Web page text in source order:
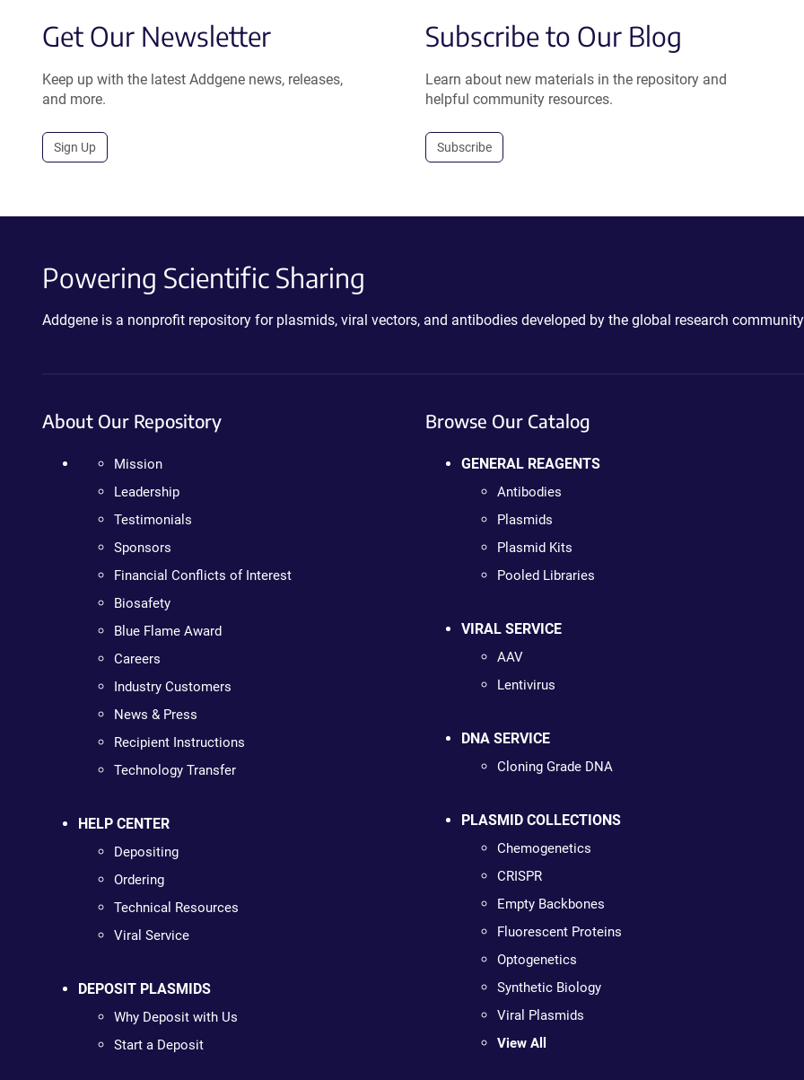
Get Our Newsletter
Keep up with the latest Addgene news, releases,
and more.
Sign Up
Subscribe to Our Blog
Learn about new materials in the repository and
helpful community resources.
Subscribe
Powering Scientific Sharing
Addgene is a nonprofit repository for plasmids, viral vectors, and antibodies developed by the global research
About Our Repository
Mission
Leadership
Testimonials
Sponsors
Financial Conflicts of Interest
Biosafety
Blue Flame Award
Careers
Industry Customers
News & Press
Recipient Instructions
Technology Transfer
HELP CENTER
Depositing
Ordering
Technical Resources
Viral Service
DEPOSIT PLASMIDS
Why Deposit with Us
Start a Deposit
Browse Our Catalog
GENERAL REAGENTS
Antibodies
Plasmids
Plasmid Kits
Pooled Libraries
VIRAL SERVICE
AAV
Lentivirus
DNA SERVICE
Cloning Grade DNA
PLASMID COLLECTIONS
Chemogenetics
CRISPR
Empty Backbones
Fluorescent Proteins
Optogenetics
Synthetic Biology
Viral Plasmids
View All